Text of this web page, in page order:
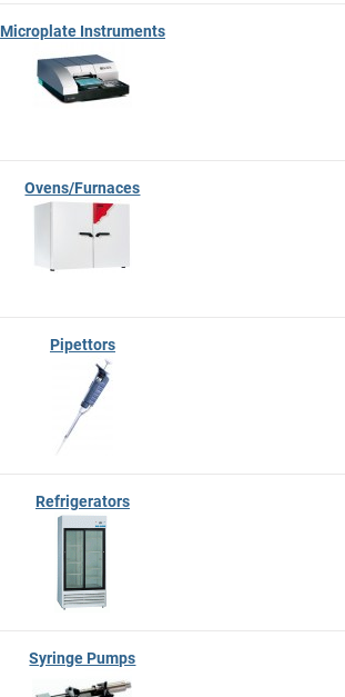
Microplate Instruments
Ovens/Furnaces
Pipettors
Refrigerators
Syringe Pumps